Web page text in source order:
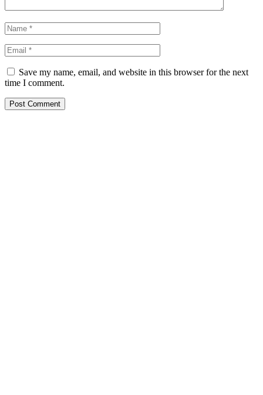
Save my name, email, and website in this browser for the next
time I comment.